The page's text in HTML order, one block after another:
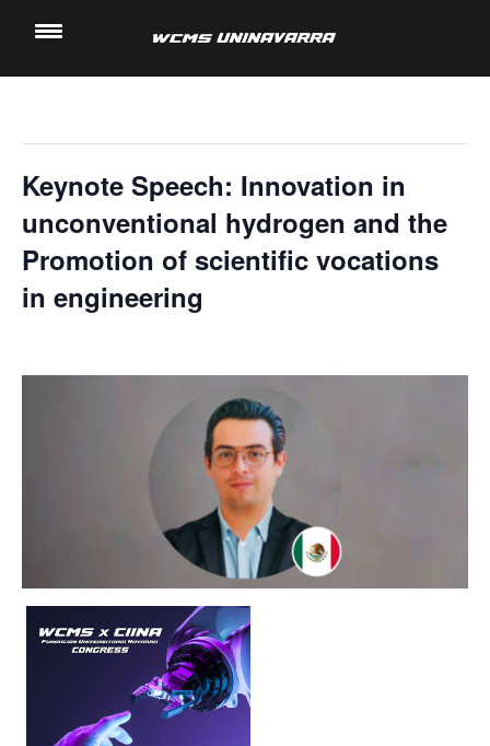
Keynote Speech: Innovation in
unconventional hydrogen and the
Promotion of scientific vocations
in engineering